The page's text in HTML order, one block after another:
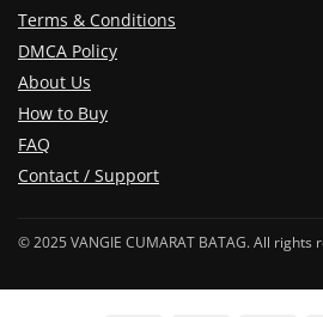
Terms & Conditions
DMCA Policy
About Us
How to Buy
FAQ
Contact / Support
© 2025 VANGIE CUMARAT BATAG. All rights